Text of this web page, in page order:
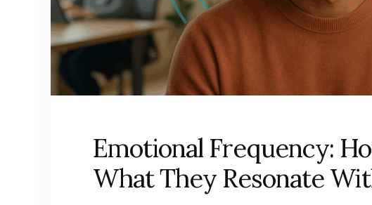
Emotional Frequency:
What They Resonate